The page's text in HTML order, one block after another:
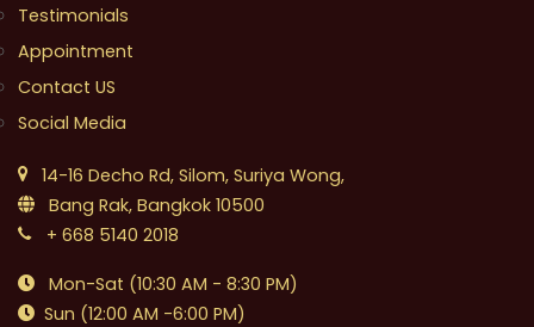
Testimonials
Appointment
Contact US
Social Media
14-16 Decho Rd, Silom, Suriya Wong,
Bang Rak, Bangkok 10500
+ 668 5140 2018
Mon-Sat (10:30 AM - 8:30 PM)
Sun (12:00 AM -6:00 PM)